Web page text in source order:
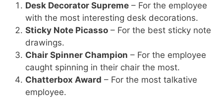
Desk Decorator Supreme – For the employee
with the most interesting desk decorations.
Sticky Note Picasso – For the best sticky note
drawings.
Chair Spinner Champion – For the employee
caught spinning in their chair the most.
Chatterbox Award – For the most talkative
employee.